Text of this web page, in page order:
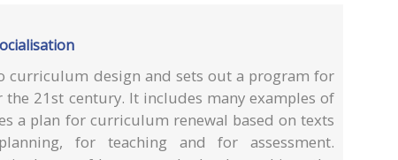
curriculum design and sets out a program for
21st century. It includes many examples of
a plan for curriculum renewal based on texts
for teaching and for assessment.